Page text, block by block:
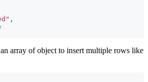
,
array of object to insert multiple rows like